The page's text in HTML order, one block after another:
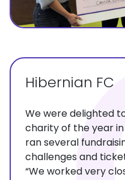
Hibernian FC
We were delighted
charity of the year in
ran several
challenges and
“We worked very